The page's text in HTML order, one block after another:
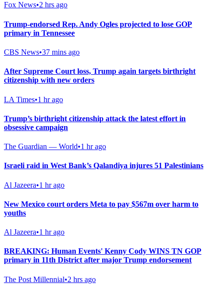
Fox News•2 hrs ago
Trump-endorsed Rep. Andy Ogles projected to lose GOP
primary in Tennessee
CBS News•37 mins ago
After Supreme Court loss, Trump again targets birthright
citizenship with new orders
LA Times•1 hr ago
Trump’s birthright citizenship attack the latest effort in
obsessive campaign
The Guardian — World•1 hr ago
Israeli raid in West Bank’s Qalandiya injures 51 Palestinians
Al Jazeera•1 hr ago
New Mexico court orders Meta to pay $567m over harm to
youths
Al Jazeera•1 hr ago
BREAKING: Human Events' Kenny Cody WINS TN GOP
primary in 11th District after major Trump endorsement
The Post Millennial•2 hrs ago